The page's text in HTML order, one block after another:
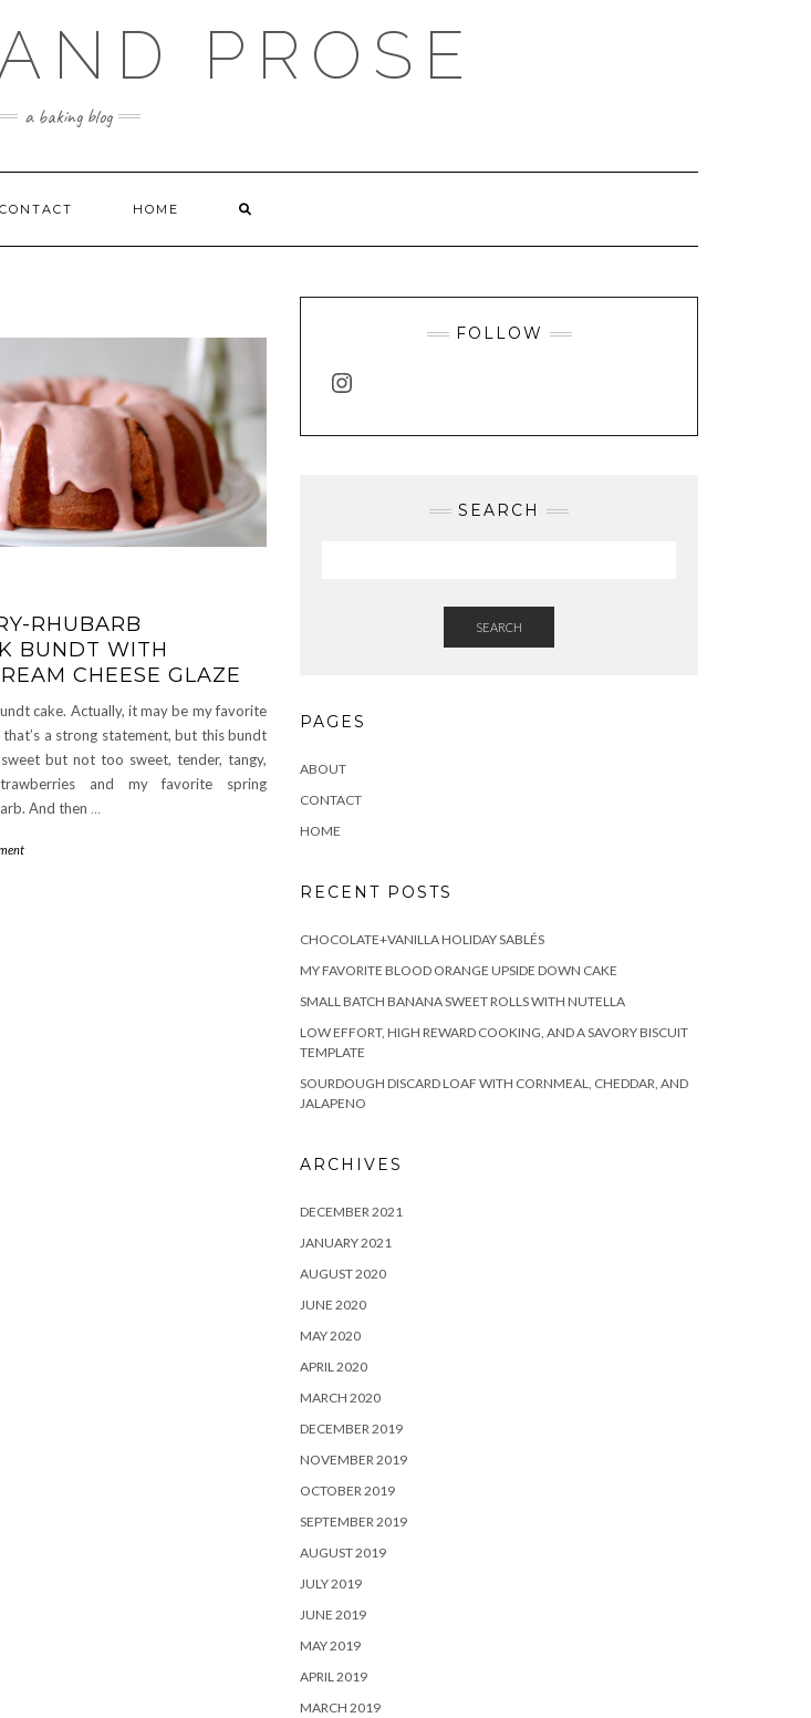
PROSE
a baking blog
CONTACT HOME
RHUBARB
BUNDT WITH
CHEESE GLAZE
cake. Actually, it may be my favorite
a strong statement, but this bundt
but not too sweet, tender, tangy,
and my favorite spring
And then …
FOLLOW
INSTAGRAM
SEARCH
SEARCH
PAGES
ABOUT
CONTACT
HOME
RECENT POSTS
CHOCOLATE+VANILLA HOLIDAY SABLÉS
MY FAVORITE BLOOD ORANGE UPSIDE DOWN CAKE
SMALL BATCH BANANA SWEET ROLLS WITH NUTELLA
LOW EFFORT, HIGH REWARD COOKING, AND A SAVORY BISCUIT
TEMPLATE
SOURDOUGH DISCARD LOAF WITH CORNMEAL, CHEDDAR, AND
JALAPENO
ARCHIVES
DECEMBER 2021
JANUARY 2021
AUGUST 2020
JUNE 2020
MAY 2020
APRIL 2020
MARCH 2020
DECEMBER 2019
NOVEMBER 2019
OCTOBER 2019
SEPTEMBER 2019
AUGUST 2019
JULY 2019
JUNE 2019
MAY 2019
APRIL 2019
MARCH 2019